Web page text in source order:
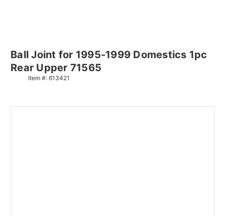
Ball Joint for 1995-1999 Domestics 1pc
Rear Upper 71565
Item #: 613421